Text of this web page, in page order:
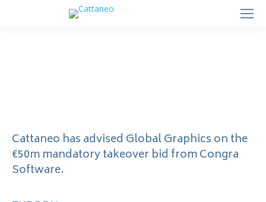
Cattaneo has advised Global Graphics on the
€50m mandatory takeover bid from Congra
Software.